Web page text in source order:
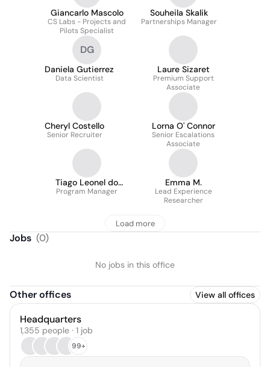
Giancarlo Mascolo
CS Labs - Projects and
Pilots Specialist
Souheila Skalik
Partnerships Manager
DG
Daniela Gutierrez
Data Scientist
Laure Sizaret
Premium Support
Associate
Cheryl Costello
Senior Recruiter
Lorna O' Connor
Senior Escalations
Associate
Tiago Leonel do
Nascimento
Program Manager
Emma M.
Lead Experience
Researcher
Load more
Jobs (0)
No jobs in this office
Other offices View all offices
Headquarters
1,355 people · 1 job
99+